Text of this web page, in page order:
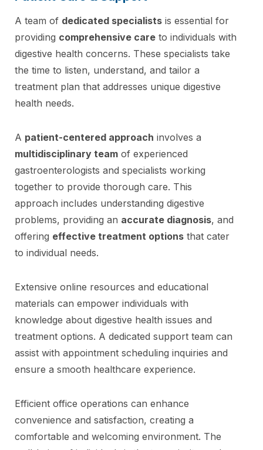
A team of dedicated specialists is essential for
providing comprehensive care to individuals with
digestive health concerns. These specialists take
the time to listen, understand, and tailor a
treatment plan that addresses unique digestive
health needs.
A patient-centered approach involves a
multidisciplinary team of experienced
gastroenterologists and specialists working
together to provide thorough care. This
approach includes understanding digestive
problems, providing an accurate diagnosis, and
offering effective treatment options that cater
to individual needs.
Extensive online resources and educational
materials can empower individuals with
knowledge about digestive health issues and
treatment options. A dedicated support team can
assist with appointment scheduling inquiries and
ensure a smooth healthcare experience.
Efficient office operations can enhance
convenience and satisfaction, creating a
comfortable and welcoming environment. The